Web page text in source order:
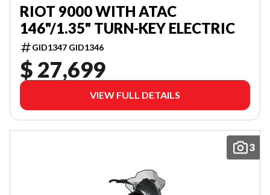
RIOT 9000 WITH ATAC
146"/1.35" TURN-KEY ELECTRIC
GID1347 GID1346
$ 27,699
VIEW FULL DETAILS
3